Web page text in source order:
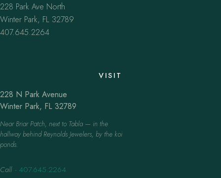
228 Park Ave North
Winter Park, FL 32789
407.645.2264
VISIT
228 N Park Avenue
Winter Park, FL 32789
Near Briar Patch, next to Tabla — in the
hallway behind Reynolds Jewelers, by the koi
ponds.
Call · 407.645.2264